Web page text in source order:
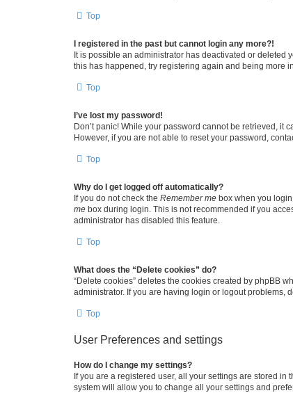
Top
I registered in the past but cannot login any more?!
It is possible an administrator has deactivated or deleted
this has happened, try registering again and being more
Top
I’ve lost my password!
Don’t panic! While your password cannot be retrieved, it
However, if you are not able to reset your password,
Top
Why do I get logged off automatically?
If you do not check the Remember me box when you
me box during login. This is not recommended if you
administrator has disabled this feature.
Top
What does the “Delete cookies” do?
“Delete cookies” deletes the cookies created by phpBB
administrator. If you are having login or logout problems,
Top
User Preferences and settings
How do I change my settings?
If you are a registered user, all your settings are stored
system will allow you to change all your settings and